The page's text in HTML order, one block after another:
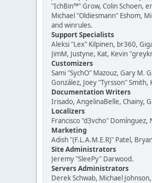
"IchBin™" Grow, Colin Schoen,
Michael "Oldiesmann" Eshom,
and winrules.
Support Specialists
Aleksi "Lex" Kilpinen, br360,
JimM, Justyne, Kat, Kevin
Customizers
Sami "SychO" Mazouz, Gary M.
González, Joey "Tyrsson" Smith,
Documentation Writers
Irisado, AngelinaBelle, Chainy,
Localizers
Francisco "d3vcho"
Marketing
Adish "(F.L.A.M.E.R)" Patel,
Site Administrators
Jeremy "SleePy" Darwood.
Servers Administrators
Derek Schwab, Michael